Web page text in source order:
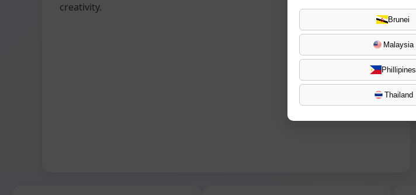
Brunei
Malaysia
Phillipines
Thailand
creativity.